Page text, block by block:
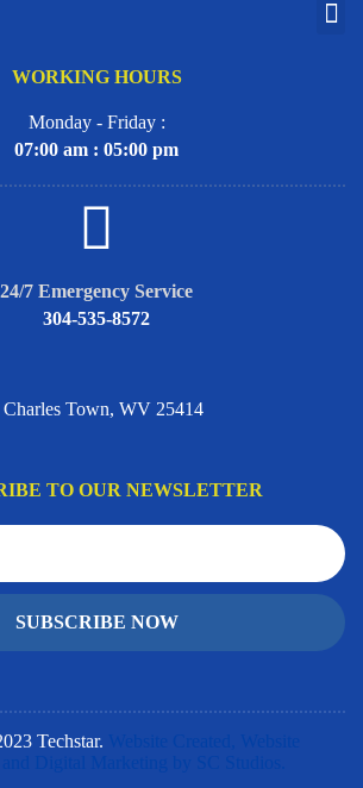
WORKING HOURS
Monday - Friday :
07:00 am : 05:00 pm
24/7 Emergency Service
304-535-8572
Charles Town, WV 25414
TO OUR NEWSLETTER
SUBSCRIBE NOW
Techstar.